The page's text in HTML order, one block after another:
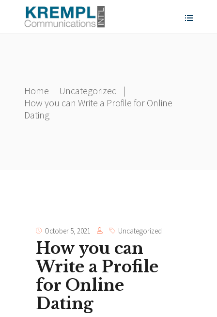
Home | Uncategorized
|
How you can Write a Profile for Online
Dating
October 5, 2021 Uncategorized
How you can
Write a Profile
for Online
Dating